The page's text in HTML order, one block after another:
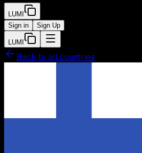
LUMI
Sign in
Sign Up
LUMI
Back to all countries